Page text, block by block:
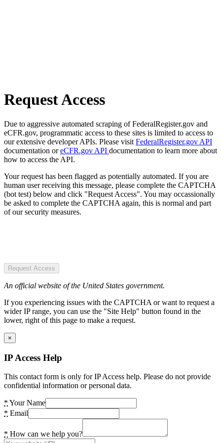
Request Access
Due to aggressive automated scraping of FederalRegister.gov and
eCFR.gov, programmatic access to these sites is limited to access to
our extensive developer APIs. Please visit FederalRegister.gov API
documentation oreCFR.gov API documentation to learn more about
how to access the API.
Your request has been flagged as potentially automated. If you are
human user receiving this message, please complete the CAPTCHA
(bot test) below and click "Request Access". You may occassionally
be asked to complete the CAPTCHA again, this is normal and part
of our security measures.
Request Access
An official website of the United States government.
If you experiencing issues with the CAPTCHA or want to request a
wider IP range, you can use the "Site Help" button found in the
lower, right of this page to make a request.
×
IP Access Help
This contact form is only for IP Access help. Please do not provide
confidential information or personal data.
* Your Name
* Email
* How can we help you?